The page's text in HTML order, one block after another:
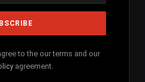
to the our terms and our
agreement.